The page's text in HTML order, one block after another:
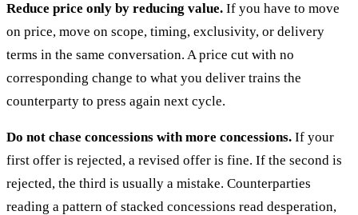
Reduce price only by reducing value. If you have to move
on price, move on scope, timing, exclusivity, or delivery
terms in the same conversation. A price cut with no
corresponding change to what you deliver trains the
counterparty to press again next cycle.
Do not chase concessions with more concessions. If your
first offer is rejected, a revised offer is fine. If the second is
rejected, the third is usually a mistake. Counterparties
reading a pattern of stacked concessions read desperation,